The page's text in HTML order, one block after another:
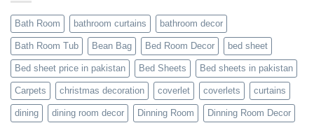
Bath Room bathroom curtains bathroom decor
Bath Room Tub Bean Bag Bed Room Decor bed sheet
Bed sheet price in pakistan Bed Sheets Bed sheets in pakistan
Carpets christmas decoration coverlet coverlets curtains
dining dining room decor Dinning Room Dinning Room Decor